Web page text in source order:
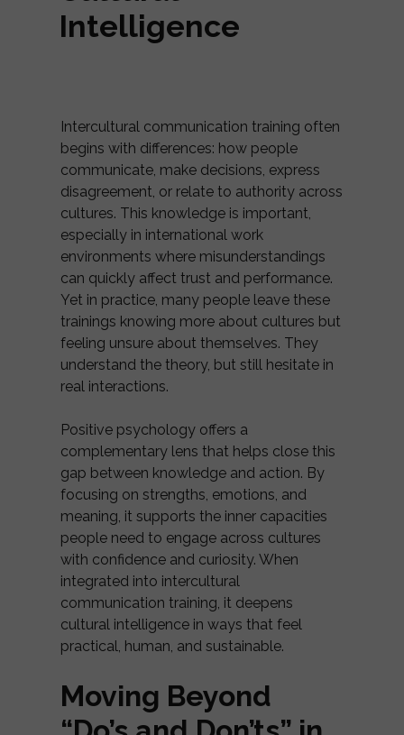
Intelligence
Intercultural communication training often
begins with differences: how people
communicate, make decisions, express
disagreement, or relate to authority across
cultures. This knowledge is important,
especially in international work
environments where misunderstandings
can quickly affect trust and performance.
Yet in practice, many people leave these
trainings knowing more about cultures but
feeling unsure about themselves. They
understand the theory, but still hesitate in
real interactions.
Positive psychology offers a
complementary lens that helps close this
gap between knowledge and action. By
focusing on strengths, emotions, and
meaning, it supports the inner capacities
people need to engage across cultures
with confidence and curiosity. When
integrated into intercultural
communication training, it deepens
cultural intelligence in ways that feel
practical, human, and sustainable.
Moving Beyond